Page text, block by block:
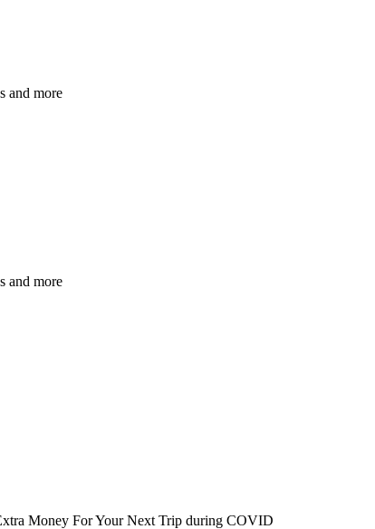
and more
and more
Money For Your Next Trip during COVID